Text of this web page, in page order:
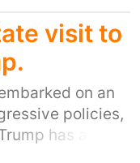
some form of
if
young
and political
forces are
the behest of
visit to
on an
policies,
has also